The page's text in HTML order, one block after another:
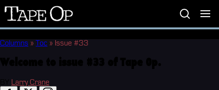
Tape
Op
Columns » Toc » Issue #33
Larry Crane